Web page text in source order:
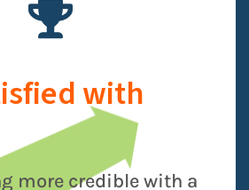
with
more credible with a